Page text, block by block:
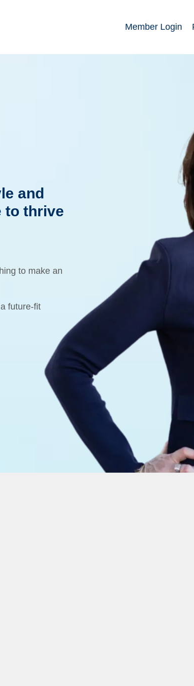
Member Login
and
to thrive
to make an
future-fit